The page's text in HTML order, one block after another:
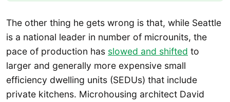
The other thing he gets wrong is that, while Seattle
is a national leader in number of microunits, the
pace of production has slowed and shifted to
larger and generally more expensive small
efficiency dwelling units (SEDUs) that include
private kitchens. Microhousing architect David